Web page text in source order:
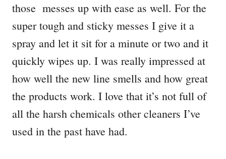
those messes up with ease as well. For the
super tough and sticky messes I give it a
spray and let it sit for a minute or two and it
quickly wipes up. I was really impressed at
how well the new line smells and how great
the products work. I love that it’s not full of
all the harsh chemicals other cleaners I’ve
used in the past have had.